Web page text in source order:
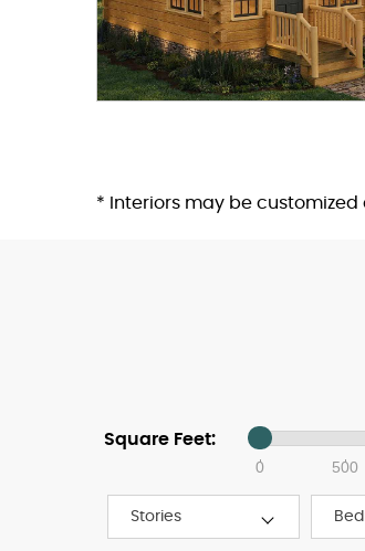
* Interiors may be
Square Feet:
0
500